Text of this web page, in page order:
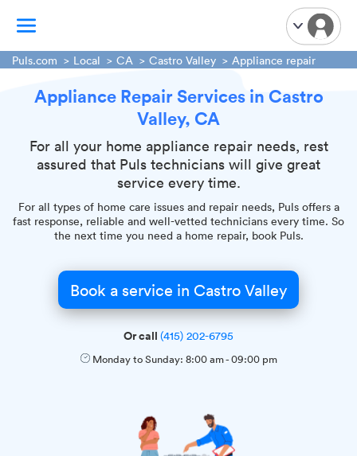
TV Mounting
Handyman Services
iPhone Repair
Smart Home Installation
Garage Door Repair
Plumbing Services
Puls.com Local CA Castro Valley Appliance repair
Appliance Repair Services in Castro
Valley, CA
For all your home appliance repair needs, rest
assured that Puls technicians will give great
service every time.
For all types of home care issues and repair needs, Puls offers a
fast response, reliable and well-vetted technicians every time. So
the next time you need a home repair, book Puls.
Book a service in Castro Valley
Or call (415) 202-6795
Monday to Sunday: 8:00 am-09:00 pm